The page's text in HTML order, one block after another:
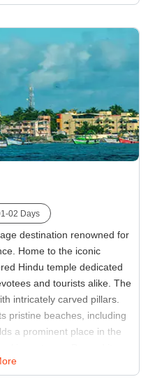
Bangalore places to
alike.
02 Days
destination renowned for
Home to the iconic
Hindu temple dedicated
and tourists alike. The
intricately carved pillars.
pristine beaches, including
a prominent place in the
a tranquil atmosphere and